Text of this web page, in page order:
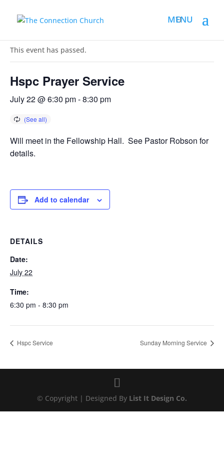
« All Events
This event has passed.
Hspc Prayer Service
July 22 @ 6:30 pm-8:30 pm
Will meet in the Fellowship Hall. See Pastor Robson for
details.
Add to calendar
DETAILS
Date:
July 22
Time:
6:30 pm - 8:30 pm
Hspc Service Sunday Morning Service
© Copyright | Designed By List It Design Co.